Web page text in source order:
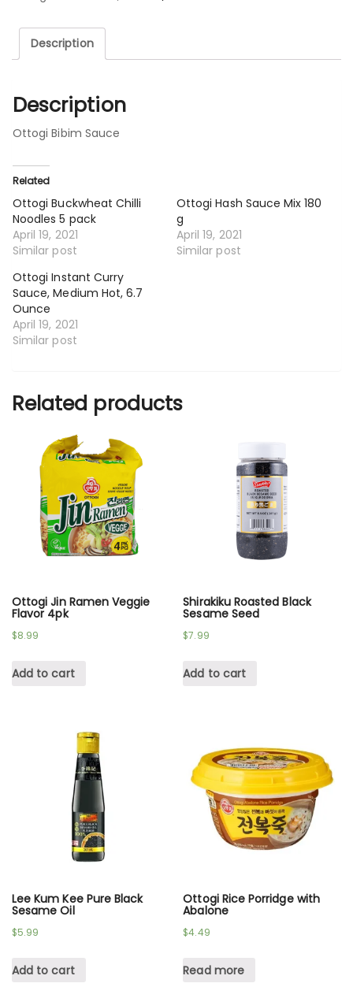
Description
Description
Ottogi Bibim Sauce
Related
Ottogi Buckwheat Chilli
Noodles 5 pack
April 19, 2021
Similar post
Ottogi Hash Sauce Mix 180
g
April 19, 2021
Similar post
Ottogi Instant Curry
Sauce, Medium Hot, 6.7
Ounce
April 19, 2021
Similar post
Related products
Ottogi Jin Ramen Veggie
Flavor 4pk
$8.99
Add to cart
Shirakiku Roasted Black
Sesame Seed
$7.99
Add to cart
Lee Kum Kee Pure Black
Sesame Oil
$5.99
Add to cart
Ottogi Rice Porridge with
Abalone
$4.49
Read more